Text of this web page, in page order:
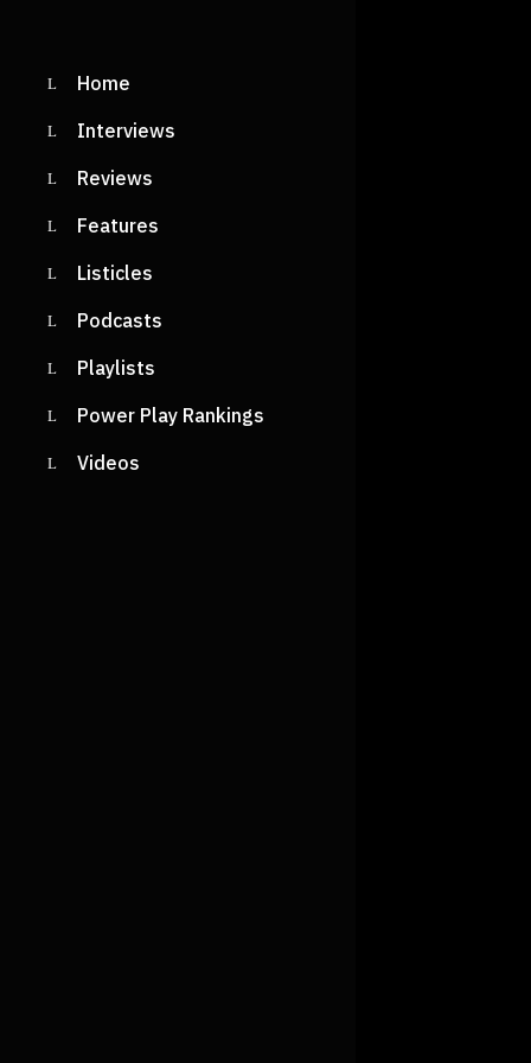
Home
Interviews
Reviews
Features
Listicles
Podcasts
Playlists
Power Play Rankings
Videos